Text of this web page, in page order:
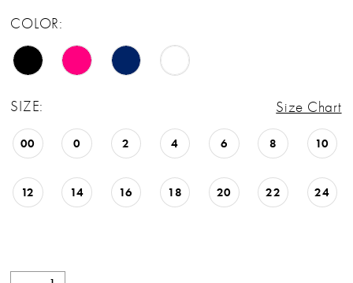
COLOR:
SIZE: Size Chart
00 0 2 4 6 8 10
12 14 16 18 20 22 24